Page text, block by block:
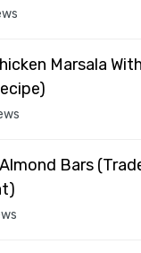
Marsala
Bars